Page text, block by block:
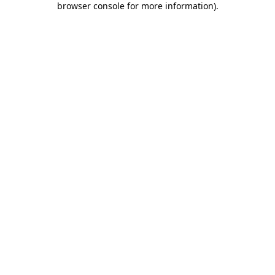
browser console for more information).